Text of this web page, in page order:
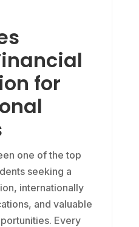
for
one of the top
seeking a
internationally
and valuable
Every